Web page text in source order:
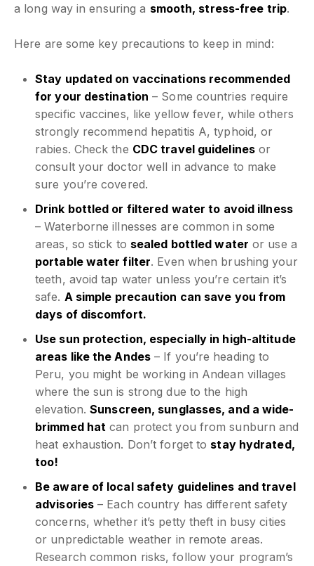
a long way in ensuring a smooth, stress-free trip.
Here are some key precautions to keep in mind:
Stay updated on vaccinations recommended
for your destination – Some countries require
specific vaccines, like yellow fever, while others
strongly recommend hepatitis A, typhoid, or
rabies. Check the CDC travel guidelinesor
consult your doctor well in advance to make
sure you’re covered.
Drink bottled or filtered water to avoid illness
– Waterborne illnesses are common in some
areas, so stick to sealed bottled water or use a
portable water filter. Even when brushing your
teeth, avoid tap water unless you’re certain it’s
safe. A simple precaution can save you from
days of discomfort.
Use sun protection, especially in high-altitude
areas like the Andes – If you’re heading to
Peru, you might be working in Andean villages
where the sun is strong due to the high
elevation.Sunscreen, sunglasses, and a wide-
brimmed hat can protect you from sunburn and
heat exhaustion. Don’t forget to stay hydrated,
too!
Be aware of local safety guidelines and travel
advisories – Each country has different safety
concerns, whether it’s petty theft in busy cities
or unpredictable weather in remote areas.
Research common risks, follow your program’s